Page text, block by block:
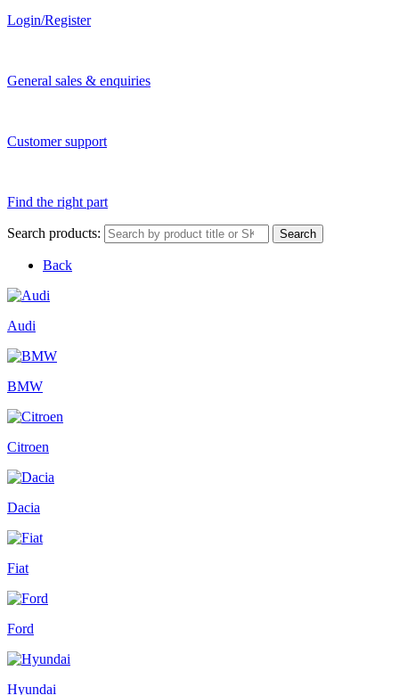
Login/Register
General sales & enquiries
Customer support
Find the right part
Search products: Search
Back
Audi
BMW
Citroen
Dacia
Fiat
Ford
Hyundai